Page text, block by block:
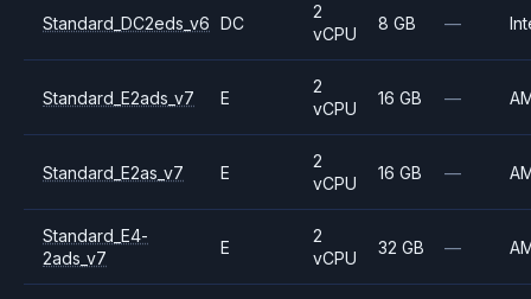
Standard_DC2eds_v6 DC
2
vCPU
8 GB —
Standard_E2ads_v7 E
2
vCPU
16 GB —
Standard_E2as_v7 E
2
vCPU
16 GB —
Standard_E4-
2ads_v7
E
2
vCPU
32 GB —